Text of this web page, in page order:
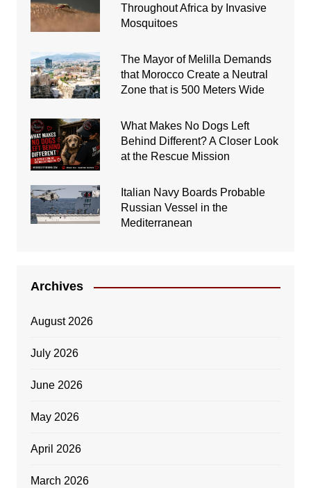
Throughout Africa by Invasive
Mosquitoes
The Mayor of Melilla Demands
that Morocco Create a Neutral
Zone that is 500 Meters Wide
What Makes No Dogs Left
Behind Different? A Closer Look
at the Rescue Mission
Italian Navy Boards Probable
Russian Vessel in the
Mediterranean
Archives
August 2026
July 2026
June 2026
May 2026
April 2026
March 2026